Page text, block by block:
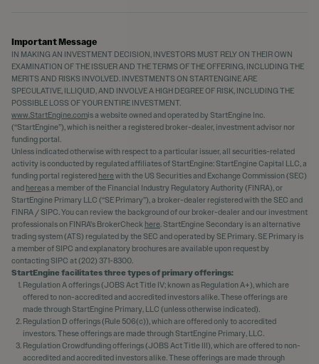
Important Message
IN MAKING AN INVESTMENT DECISION, INVESTORS MUST RELY ON THEIR OWN
EXAMINATION OF THE ISSUER AND THE TERMS OF THE OFFERING, INCLUDING THE
MERITS AND RISKS INVOLVED. INVESTMENTS ON STARTENGINE ARE
SPECULATIVE, ILLIQUID, AND INVOLVE A HIGH DEGREE OF RISK, INCLUDING THE
POSSIBLE LOSS OF YOUR ENTIRE INVESTMENT.
www.StartEngine.comis a website owned and operated by StartEngine Inc.
(“StartEngine”), which is neither a registered broker-dealer, investment advisor nor
funding portal.
Unless indicated otherwise with respect to a particular issuer, all securities-related
activity is conducted by regulated affiliates of StartEngine: StartEngine Capital LLC, a
funding portal registered herewith the US Securities and Exchange Commission (SEC)
and hereas a member of the Financial Industry Regulatory Authority (FINRA), or
StartEngine Primary LLC (“SE Primary”), a broker-dealer registered with the SEC and
FINRA / SIPC. You can review the background of our broker-dealer and our investment
professionals on FINRA's BrokerCheck here. StartEngine Secondary is an alternative
trading system (ATS) regulated by the SEC and operated by SE Primary. SE Primary is
a member of SIPC and explanatory brochures are available upon request by
contacting SIPC at (202) 371-8300.
StartEngine facilitates three types of primary offerings:
Regulation A offerings (JOBS Act Title IV; known as Regulation A+), which are
offered to non-accredited and accredited investors alike. These offerings are
made through StartEngine Primary, LLC (unless otherwise indicated).
Regulation D offerings (Rule 506(c)), which are offered only to accredited
investors. These offerings are made through StartEngine Primary, LLC.
Regulation Crowdfunding offerings (JOBS Act Title III), which are offered to non-
accredited and accredited investors alike. These offerings are made through